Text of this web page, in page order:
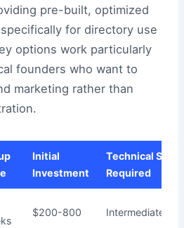
pre-built, optimized
for directory use
options work particularly
founders who want to
marketing rather than
Initial
Investment
Technical Skill
Required
$200-800 Intermediate